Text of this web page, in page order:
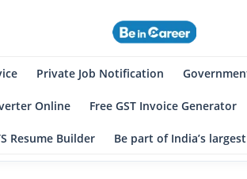
Private Job Notification
Online Free GST Invoice Generator
Resume Builder Be part of India’s